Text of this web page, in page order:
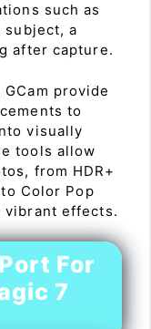
such as
a
after capture.
provide
to
visually
tools allow
from HDR+
Color Pop
vibrant effects.
For
7